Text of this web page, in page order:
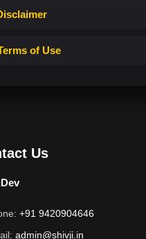
of Use
Us
+91 9420904646
admin@shivji.in